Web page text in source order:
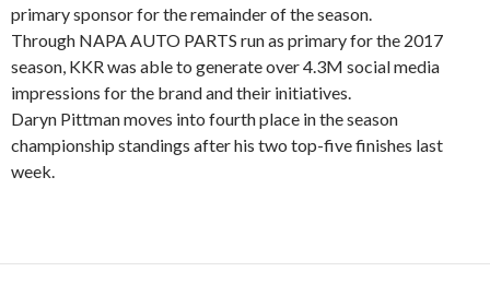
primary sponsor for the remainder of the season.
Through NAPA AUTO PARTS run as primary for the 2017
season, KKR was able to generate over 4.3M social media
impressions for the brand and their initiatives.
Daryn Pittman moves into fourth place in the season
championship standings after his two top-five finishes last
week.